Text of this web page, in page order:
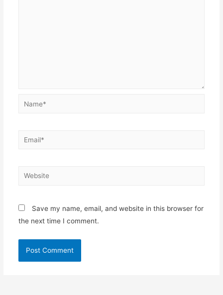
Name*
Email*
Website
Save my name, email, and website in this browser for
the next time I comment.